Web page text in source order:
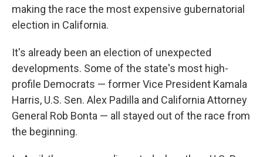
making the race the most expensive gubernatorial
election in California.
It's already been an election of unexpected
developments. Some of the state's most high-
profile Democrats — former Vice President Kamala
Harris, U.S. Sen. Alex Padilla and California Attorney
General Rob Bonta — all stayed out of the race from
the beginning.